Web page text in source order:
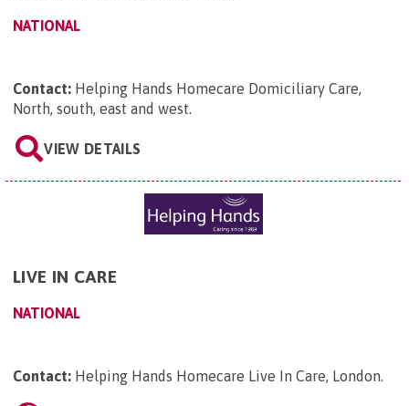
NATIONAL
Contact: Helping Hands Homecare Domiciliary Care,
North, south, east and west.
VIEW DETAILS
LIVE IN CARE
NATIONAL
Contact: Helping Hands Homecare Live In Care, London.